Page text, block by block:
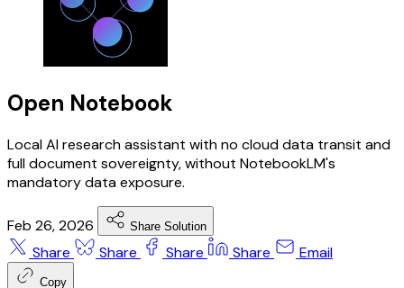
Open Notebook
Local AI research assistant with no cloud data transit and
full document sovereignty, without NotebookLM's
mandatory data exposure.
Feb 26, 2026 Share Solution
Share Share Share Share Email
Copy